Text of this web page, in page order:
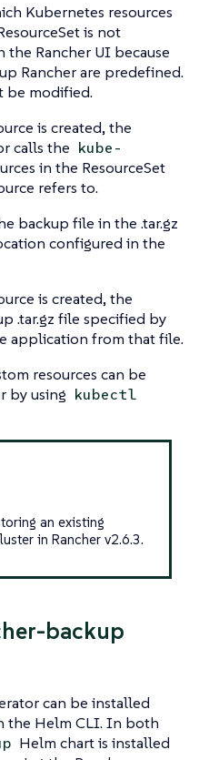
Kubernetes resources
is not
Rancher UI because
Rancher are predefined.
be modified.
is created, the
calls the kube-
in the ResourceSet
refers to.
backup file in the .tar.gz
configured in the
is created, the
.tar.gz file specified by
application from that file.
resources can be
by using kubectl
an existing
in Rancher v2.6.3.
backup
can be installed
the Helm CLI. In both
Helm chart is installed